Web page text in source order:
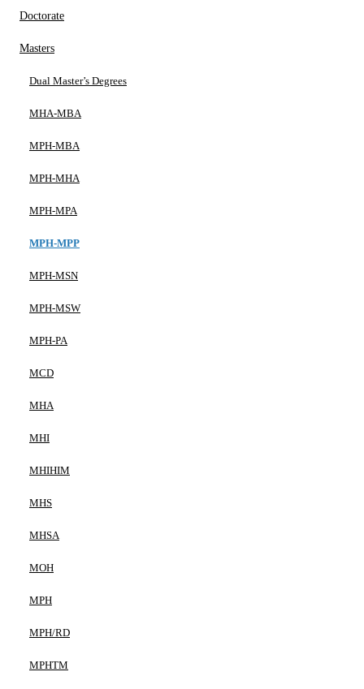
Doctorate
Masters
Dual Master’s Degrees
MHA-MBA
MPH-MBA
MPH-MHA
MPH-MPA
MPH-MPP
MPH-MSN
MPH-MSW
MPH-PA
MCD
MHA
MHI
MHIHIM
MHS
MHSA
MOH
MPH
MPH/RD
MPHTM